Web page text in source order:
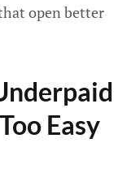
open better
Easy